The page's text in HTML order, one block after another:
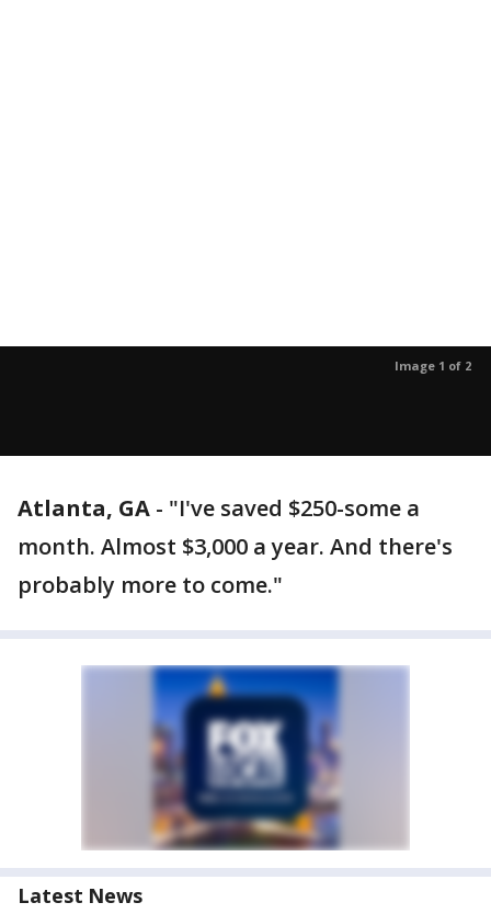
Image 1 of 2
Atlanta, GA - "I've saved $250-some a
month. Almost $3,000 a year. And there's
probably more to come."
Latest News